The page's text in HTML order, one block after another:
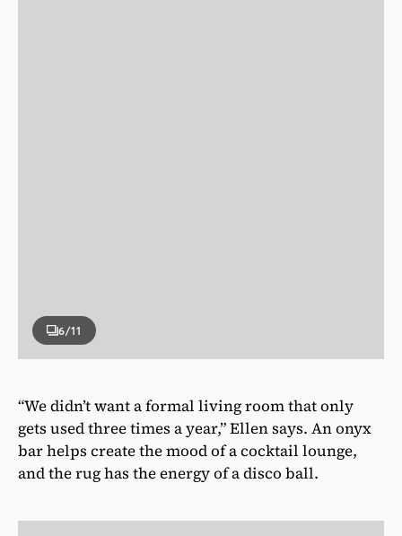
6/11
“We didn’t want a formal living room that only
gets used three times a year,” Ellen says. An onyx
bar helps create the mood of a cocktail lounge,
and the rug has the energy of a disco ball.